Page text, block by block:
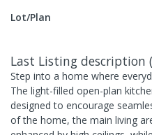
Lot/Plan
Last Listing description (
Step into a home where
The light-filled open-plan
designed to encourage
of the home, the main living